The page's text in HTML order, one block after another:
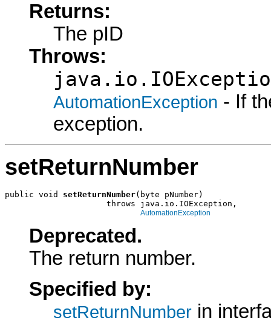
Returns:
The pID
Throws:
AutomationException - If
exception.
setReturnNumber
public void setReturnNumber(byte pNumber)
                     throws java.io.IOException,
AutomationException
Deprecated.
The return number.
Specified by:
setReturnNumber in